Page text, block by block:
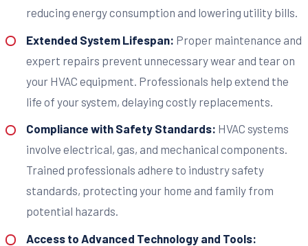
reducing energy consumption and lowering utility bills.
Extended System Lifespan: Proper maintenance and
expert repairs prevent unnecessary wear and tear on
your HVAC equipment. Professionals help extend the
life of your system, delaying costly replacements.
Compliance with Safety Standards: HVAC systems
involve electrical, gas, and mechanical components.
Trained professionals adhere to industry safety
standards, protecting your home and family from
potential hazards.
Access to Advanced Technology and Tools: